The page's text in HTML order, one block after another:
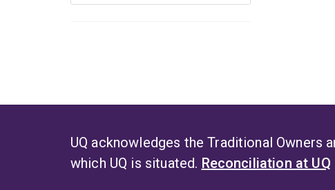
UQ acknowledges the Traditional Owners
which UQ is situated. Reconciliation at UQ